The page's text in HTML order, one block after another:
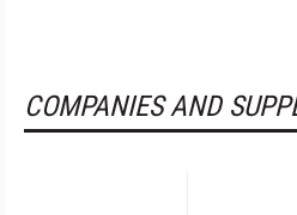
COMPANIES AND